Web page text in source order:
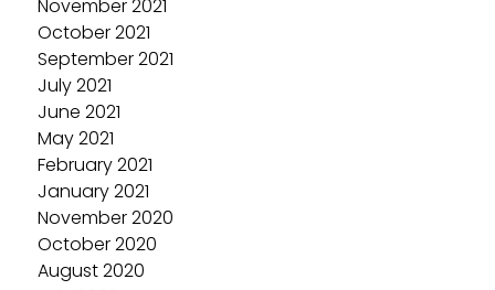
November 2021
October 2021
September 2021
July 2021
June 2021
May 2021
February 2021
January 2021
November 2020
October 2020
August 2020